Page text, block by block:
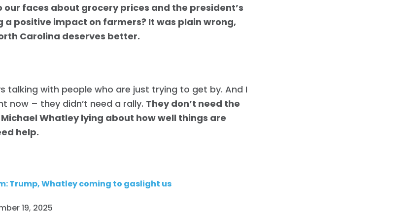
our faces about grocery prices and the president’s
a positive impact on farmers? It was plain wrong,
Carolina deserves better.
talking with people who are just trying to get by. And I
now – they didn’t need a rally. They don’t need the
Whatley lying about how well things are
help.
Trump, Whatley coming to gaslight us
19, 2025